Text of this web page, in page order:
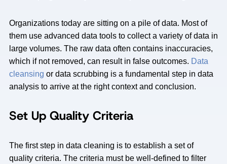
Organizations today are sitting on a pile of data. Most of
them use advanced data tools to collect a variety of data in
large volumes. The raw data often contains inaccuracies,
which if not removed, can result in false outcomes. Data
cleansing or data scrubbing is a fundamental step in data
analysis to arrive at the right context and conclusion.
Set Up Quality Criteria
The first step in data cleaning is to establish a set of
quality criteria. The criteria must be well-defined to filter